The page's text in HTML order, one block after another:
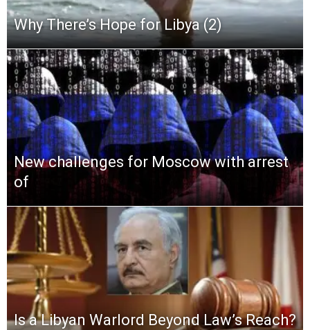
Why There’s Hope for Libya (2)
New challenges for Moscow with arrest
of
Is a Libyan Warlord Beyond Law’s Reach?